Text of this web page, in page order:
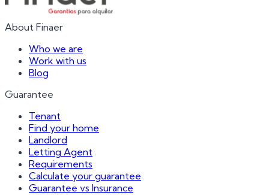
About Finaer
Who we are
Work with us
Blog
Guarantee
Tenant
Find your home
Landlord
Letting Agent
Requirements
Calculate your guarantee
Guarantee vs Insurance